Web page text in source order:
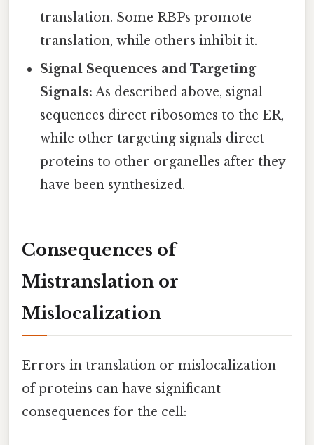
translation. Some RBPs promote
translation, while others inhibit it.
Signal Sequences and Targeting
Signals: As described above, signal
sequences direct ribosomes to the ER,
while other targeting signals direct
proteins to other organelles after they
have been synthesized.
Consequences of
Mistranslation or
Mislocalization
Errors in translation or mislocalization
of proteins can have significant
consequences for the cell: